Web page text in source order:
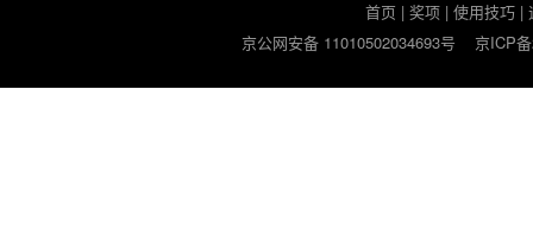
首页 |奖项 |使用技巧 |
京公网安备 11010502034693号
京ICP